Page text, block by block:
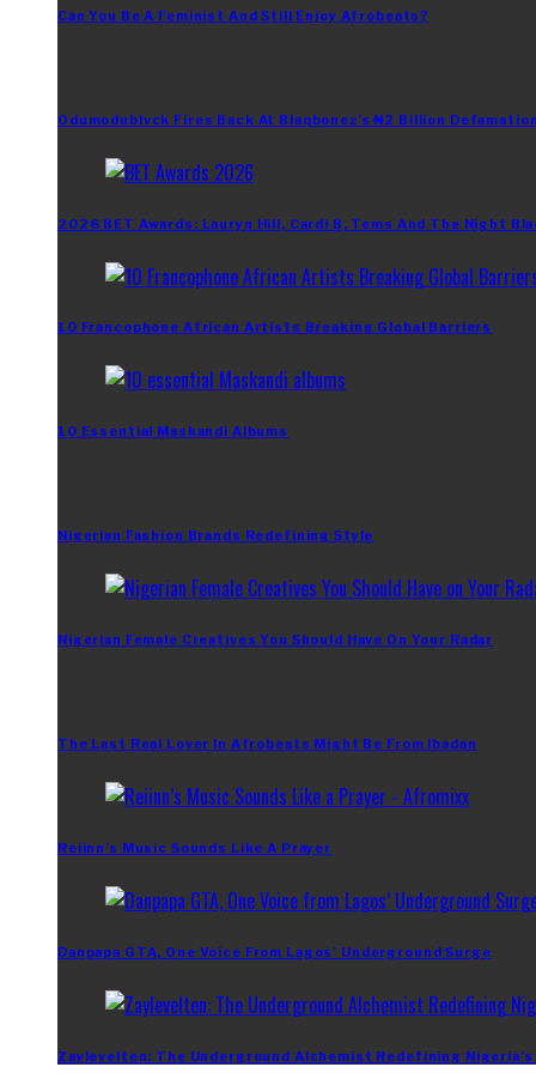
Can You Be A Feminist And Still Enjoy Afrobeats?
Odumodublvck Fires Back At Blaqbonez’s ₦2 Billion
2026 BET Awards: Lauryn Hill, Cardi B, Tems And The Night
10 Francophone African Artists Breaking Global Barriers
10 Essential Maskandi Albums
Nigerian Fashion Brands Redefining Style
Nigerian Female Creatives You Should Have On Your Radar
The Last Real Lover In Afrobeats Might Be From Ibadan
Reiinn’s Music Sounds Like A Prayer
Danpapa GTA, One Voice From Lagos’ Underground Surge
Zaylevelten: The Underground Alchemist Redefining